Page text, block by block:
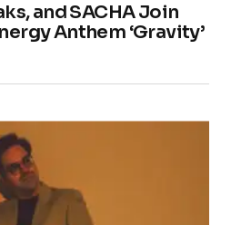
and SACHA Join
Anthem ‘Gravity’